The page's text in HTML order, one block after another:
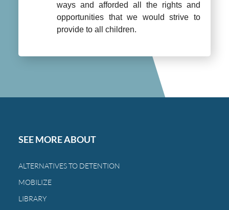
ways and afforded all the rights and
opportunities that we would strive to
provide to all children.
SEE MORE ABOUT
ALTERNATIVES TO DETENTION
MOBILIZE
LIBRARY